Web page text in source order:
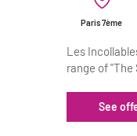
Paris 7ème
Les
range of
See